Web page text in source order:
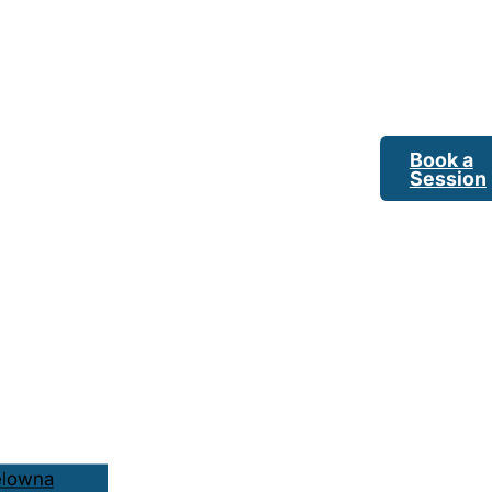
Book a
Session